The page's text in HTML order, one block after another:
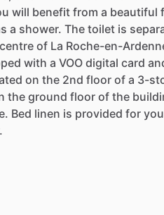
will benefit from a beautiful
a shower. The toilet is
centre of La Roche-en-
with a VOO digital card
on the 2nd floor of a 3-
the ground floor of the
Bed linen is provided for